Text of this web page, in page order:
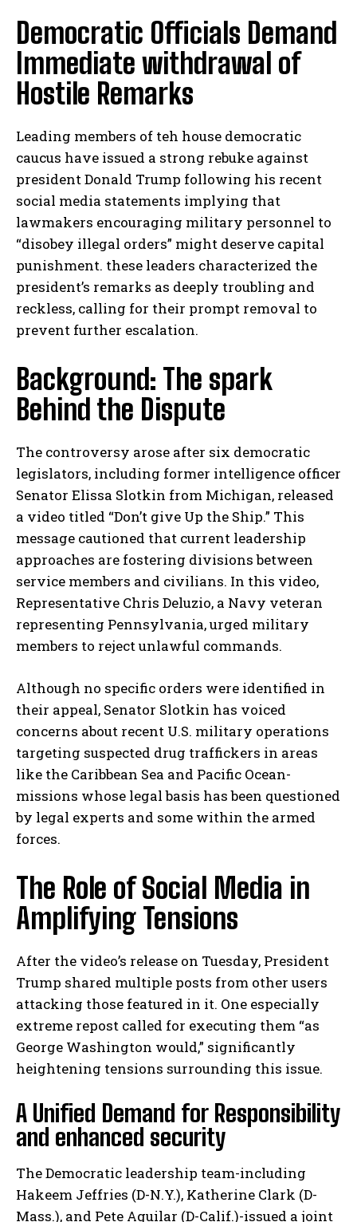
Democratic Officials Demand
Immediate withdrawal of
Hostile Remarks
Leading members of teh house democratic
caucus have issued a strong rebuke against
president Donald Trump following his recent
social media statements implying that
lawmakers encouraging military personnel to
“disobey illegal orders” might deserve capital
punishment. these leaders characterized the
president’s remarks as deeply troubling and
reckless, calling for their prompt removal to
prevent further escalation.
Background: The spark
Behind the Dispute
The controversy arose after six democratic
legislators, including former intelligence officer
Senator Elissa Slotkin from Michigan, released
a video titled “Don’t give Up the Ship.” This
message cautioned that current leadership
approaches are fostering divisions between
service members and civilians. In this video,
Representative Chris Deluzio, a Navy veteran
representing Pennsylvania, urged military
members to reject unlawful commands.
Although no specific orders were identified in
their appeal, Senator Slotkin has voiced
concerns about recent U.S. military operations
targeting suspected drug traffickers in areas
like the Caribbean Sea and Pacific Ocean-
missions whose legal basis has been questioned
by legal experts and some within the armed
forces.
The Role of Social Media in
Amplifying Tensions
After the video’s release on Tuesday, President
Trump shared multiple posts from other users
attacking those featured in it. One especially
extreme repost called for executing them “as
George Washington would,” significantly
heightening tensions surrounding this issue.
A Unified Demand for Responsibility
and enhanced security
The Democratic leadership team-including
Hakeem Jeffries (D-N.Y.), Katherine Clark (D-
Mass.), and Pete Aguilar (D-Calif.)-issued a joint